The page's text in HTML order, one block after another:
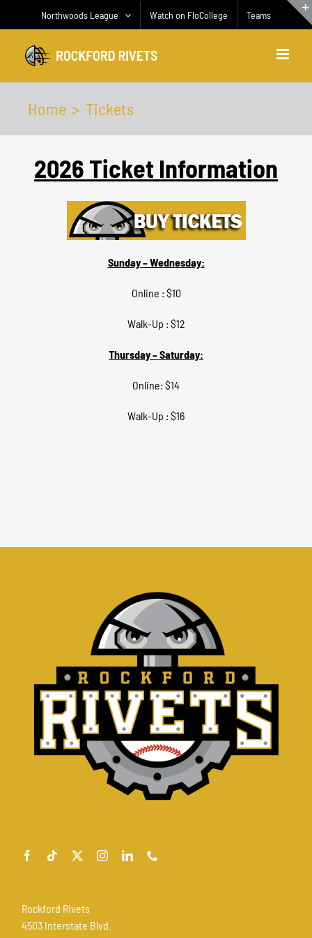
Northwoods League Watch on FloCollege Teams
Home Tickets
2026 Ticket Information
Sunday – Wednesday:
Online : $10
Walk-Up : $12
Thursday – Saturday:
Online: $14
Walk-Up : $16
Rockford Rivets
4503 Interstate Blvd.